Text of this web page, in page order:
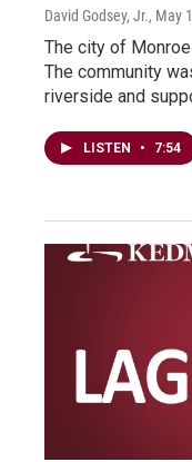
David Godsey, Jr., May
The city of
The community
riverside and
LISTEN • 7:54